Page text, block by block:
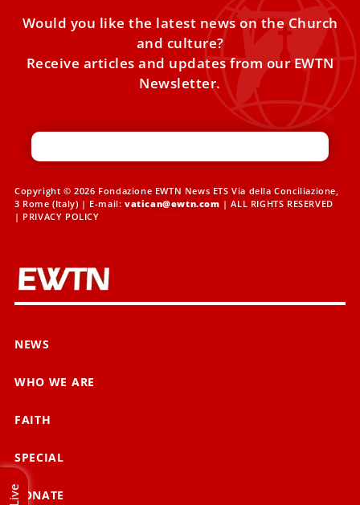
Would you like the latest news on the Church
and culture?
Receive articles and updates from our EWTN
Newsletter.
Copyright © 2026 Fondazione EWTN News ETS Via della Conciliazione,
3 Rome (Italy) | E-mail: vatican@ewtn.com | ALL RIGHTS RESERVED
| PRIVACY POLICY
NEWS
WHO WE ARE
FAITH
SPECIAL
DONATE
Live